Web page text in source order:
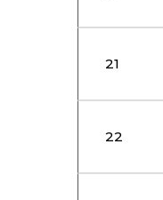
21
22